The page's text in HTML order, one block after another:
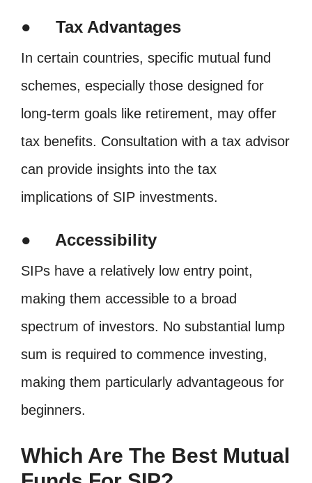
● Tax Advantages
In certain countries, specific mutual fund
schemes, especially those designed for
long-term goals like retirement, may offer
tax benefits. Consultation with a tax advisor
can provide insights into the tax
implications of SIP investments.
● Accessibility
SIPs have a relatively low entry point,
making them accessible to a broad
spectrum of investors. No substantial lump
sum is required to commence investing,
making them particularly advantageous for
beginners.
Which Are The Best Mutual